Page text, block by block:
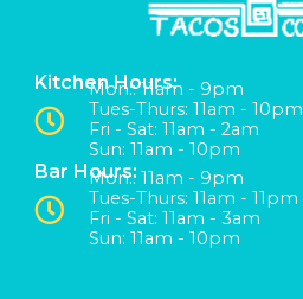
Kitchen Hours:
Mon:: 11am - 9pm
Tues-Thurs: 11am - 10pm
Fri - Sat: 11am - 2am
Sun: 11am - 10pm
Bar Hours:Mon:: 11am - 9pm
Tues-Thurs: 11am - 11pm
Fri - Sat: 11am - 3am
Sun: 11am - 10pm